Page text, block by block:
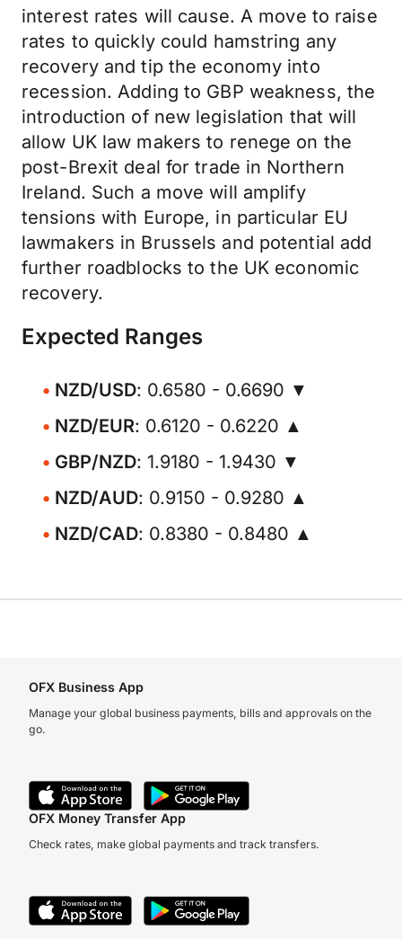
interest rates will cause. A move to raise
rates to quickly could hamstring any
recovery and tip the economy into
recession. Adding to GBP weakness, the
introduction of new legislation that will
allow UK law makers to renege on the
post-Brexit deal for trade in Northern
Ireland. Such a move will amplify
tensions with Europe, in particular EU
lawmakers in Brussels and potential add
further roadblocks to the UK economic
recovery.
Expected Ranges
NZD/USD: 0.6580 - 0.6690 ▼
NZD/EUR: 0.6120 - 0.6220 ▲
GBP/NZD: 1.9180 - 1.9430 ▼
NZD/AUD: 0.9150 - 0.9280 ▲
NZD/CAD: 0.8380 - 0.8480 ▲
OFX Business App
Manage your global business payments, bills and approvals on the
go.
OFX Money Transfer App
Check rates, make global payments and track transfers.